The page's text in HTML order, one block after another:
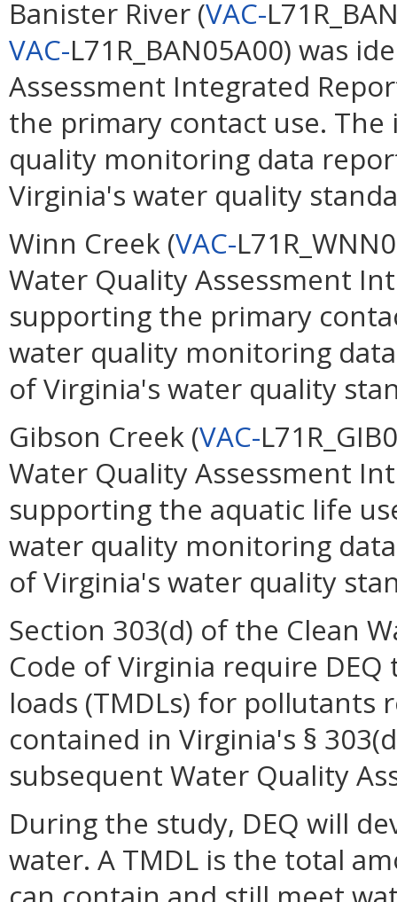
Banister River (VAC-
VAC-L71R_BAN05A00) was
Assessment Integrated
the primary contact use.
quality monitoring data
Virginia's water quality
Winn Creek (VAC-
Water Quality Assessment
supporting the primary
water quality monitoring
of Virginia's water quality
Gibson Creek (VAC-
Water Quality Assessment
supporting the aquatic life
water quality monitoring
of Virginia's water quality
Section 303(d) of the Clean
Code of Virginia require
loads (TMDLs) for pollutants
contained in Virginia's §
subsequent Water Quality
During the study, DEQ will
water. A TMDL is the total